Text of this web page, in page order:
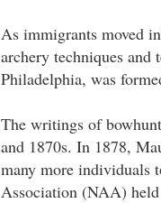
As immigrants moved
archery techniques
Philadelphia, was
The writings of
and 1870s. In 1878,
many more individuals
Association (NAA)